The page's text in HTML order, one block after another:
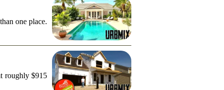
one place.
roughly $915